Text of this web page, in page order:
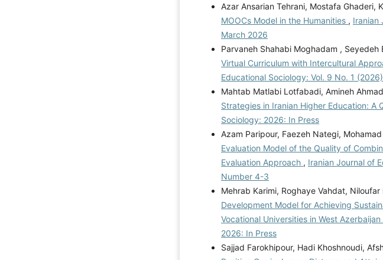
Azar Ansarian Tehrani, Mostafa Ghaderi,
MOOCs Model in the Humanities , Iranian
March 2026
Parvaneh Shahabi Moghadam , Seyedeh
Virtual Curriculum with Intercultural
Educational Sociology: Vol. 9 No. 1
Mahtab Matlabi Lotfabadi, Amineh
Strategies in Iranian Higher Education: A
Sociology: 2026: In Press
Azam Paripour, Faezeh Nategi,
Evaluation Model of the Quality of
Evaluation Approach , Iranian Journal of
Number 4-3
Mehrab Karimi, Roghaye Vahdat,
Development Model for Achieving
Vocational Universities in West
2026: In Press
Sajjad Farokhipour, Hadi Khoshnoudi,